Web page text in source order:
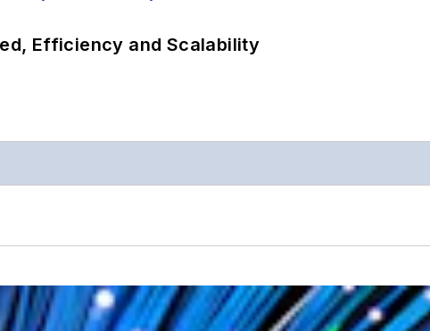
Efficiency and Scalability